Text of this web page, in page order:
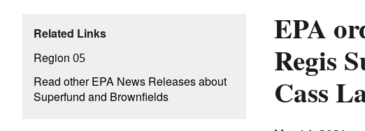
EPA
Regis
Cass
Related Links
Region 05
Read other EPA News Releases about
Superfund and Brownfields